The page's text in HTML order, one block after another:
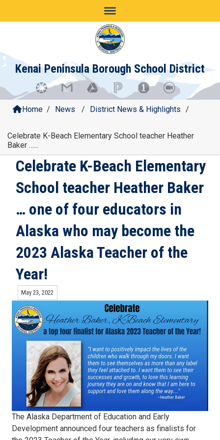
Kenai Peninsula Borough School District
Home / News / District News & Highlights /
Celebrate K-Beach Elementary School teacher Heather
Baker …...
Celebrate K-Beach Elementary
School teacher Heather Baker
… one of four educators in
Alaska who may become the
2023 Alaska Teacher of the
Year!
May 23, 2022
The Alaska Department of Education and Early
Development announced four teachers as finalists for